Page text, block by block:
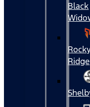
Black
Ridge